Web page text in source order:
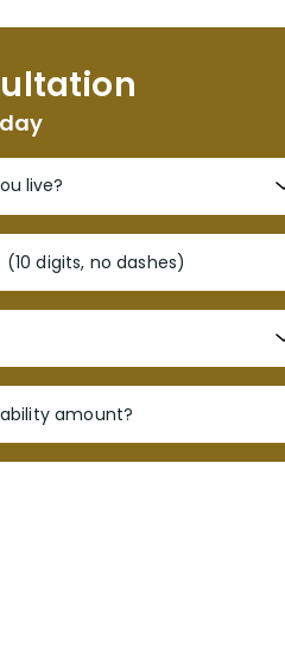
digits, no dashes)
amount?